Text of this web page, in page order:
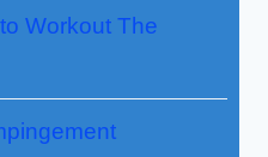
Workout The